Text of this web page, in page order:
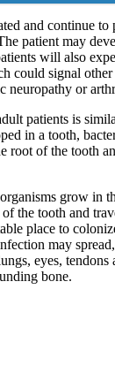
and continue to
patient may
will also
could signal
neuropathy or
patients is
in a tooth,
root of the tooth
grow in
the tooth and
place to
may
eyes, tendons
bone.